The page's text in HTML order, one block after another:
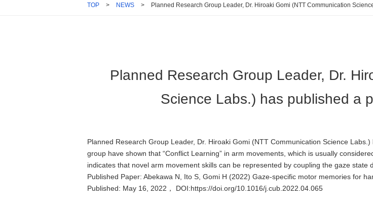
TOP > NEWS > Planned Research Group Leader, Dr. Hiroaki Gomi (NTT Communication
Planned Research Group Leader, Dr.
Science Labs.) has published a
Planned Research Group Leader, Dr. Hiroaki Gomi (NTT Communication Science
group have shown that “Conflict Learning” in arm movements, which is usually
indicates that novel arm movement skills can be represented by coupling the gaze state
Published Paper: Abekawa N, Ito S, Gomi H (2022) Gaze-specific motor memories for
Published: May 16, 2022， DOI:https://doi.org/10.1016/j.cub.2022.04.065